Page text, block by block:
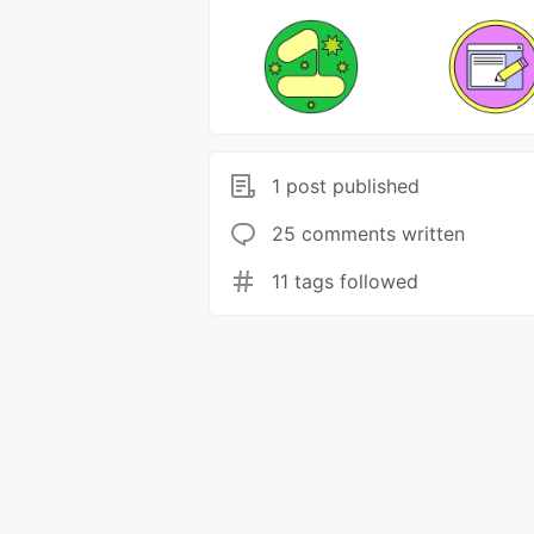
1 post published
25 comments written
11 tags followed